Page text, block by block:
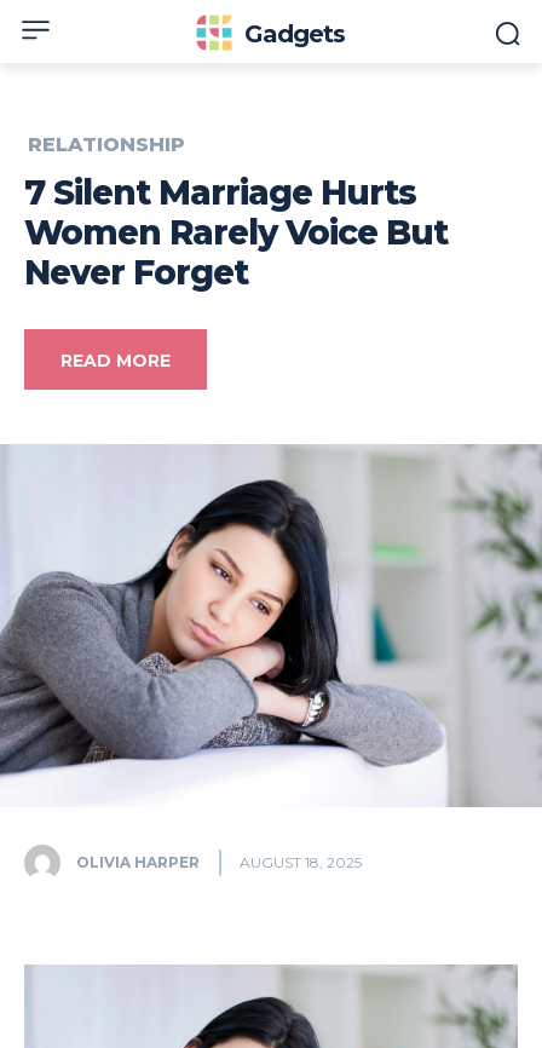
Gadgets
RELATIONSHIP
7 Silent Marriage Hurts
Women Rarely Voice But
Never Forget
READ MORE
OLIVIA HARPER AUGUST 18, 2025